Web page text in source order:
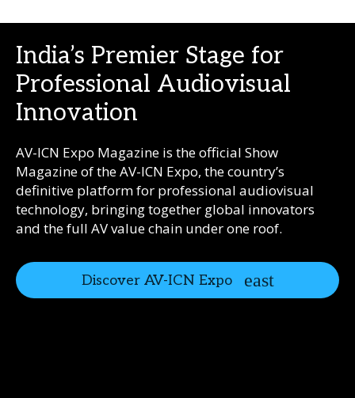
India’s Premier Stage for
Professional Audiovisual
Innovation
AV-ICN Expo Magazine is the official Show
Magazine of the AV-ICN Expo, the country’s
definitive platform for professional audiovisual
technology, bringing together global innovators
and the full AV value chain under one roof.
Discover AV-ICN Expo